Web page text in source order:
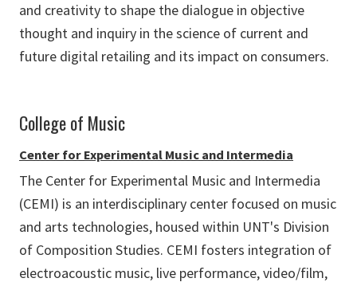
and creativity to shape the dialogue in objective
thought and inquiry in the science of current and
future digital retailing and its impact on consumers.
College of Music
Center for Experimental Music and Intermedia
The Center for Experimental Music and Intermedia
(CEMI) is an interdisciplinary center focused on music
and arts technologies, housed within UNT's Division
of Composition Studies. CEMI fosters integration of
electroacoustic music, live performance, video/film,